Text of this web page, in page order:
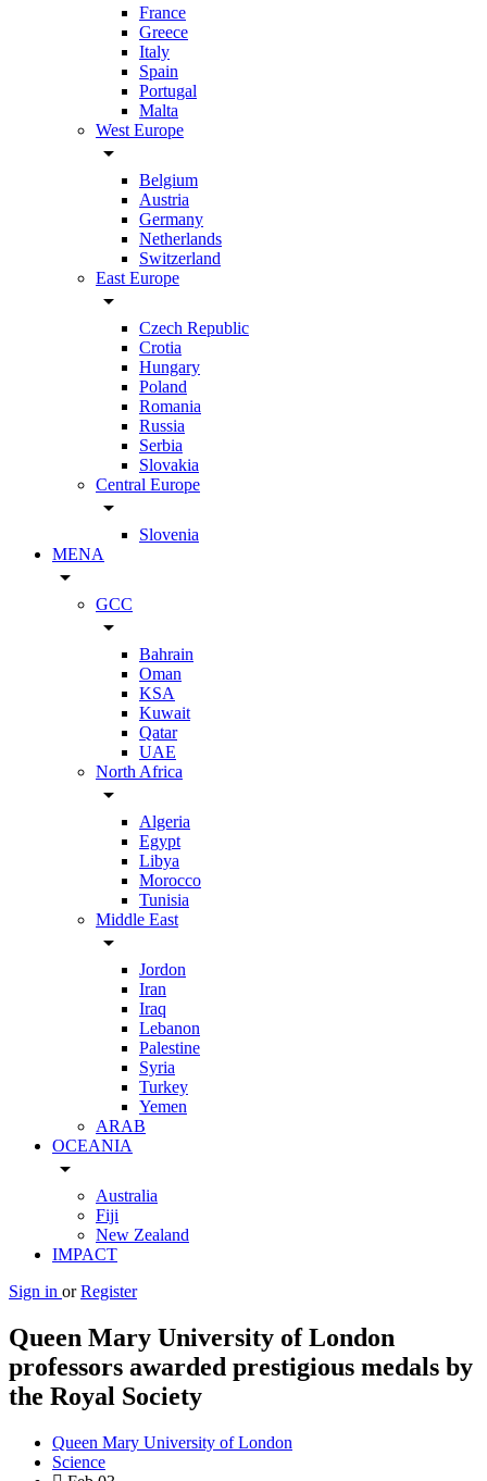
France
Greece
Italy
Spain
Portugal
Malta
West Europe
arrow_drop_down
Belgium
Austria
Germany
Netherlands
Switzerland
East Europe
arrow_drop_down
Czech Republic
Crotia
Hungary
Poland
Romania
Russia
Serbia
Slovakia
Central Europe
arrow_drop_down
Slovenia
MENA
arrow_drop_down
GCC
arrow_drop_down
Bahrain
Oman
KSA
Kuwait
Qatar
UAE
North Africa
arrow_drop_down
Algeria
Egypt
Libya
Morocco
Tunisia
Middle East
arrow_drop_down
Jordon
Iran
Iraq
Lebanon
Palestine
Syria
Turkey
Yemen
ARAB
OCEANIA
arrow_drop_down
Australia
Fiji
New Zealand
IMPACT
Sign in or Register
Queen Mary University of London
professors awarded prestigious medals by
the Royal Society
Queen Mary University of London
Science